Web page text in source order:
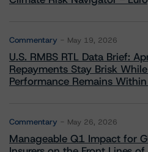
Commentary May 19, 2026
U.S. RMBS RTL Data Brief:
Repayments Stay Brisk
Performance Remains
Commentary May 26, 2026
Manageable Q1 Impact for